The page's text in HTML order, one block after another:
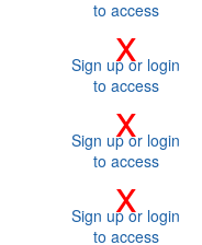
to access
x
Sign up or login
to access
x
Sign up or login
to access
x
Sign up or login
to access